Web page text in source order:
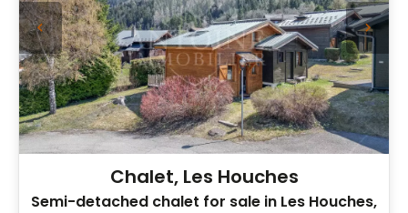
Chalet, Les Houches
Semi-detached chalet for sale in Les Houches,